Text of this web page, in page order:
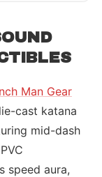
Man Gear
cast katana
mid-dash
speed aura,